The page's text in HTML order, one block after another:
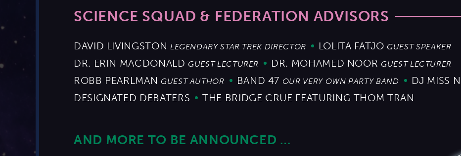
SCIENCE SQUAD & FEDERATION ADVISORS
DAVID LIVINGSTON LEGENDARY STAR TREK DIRECTOR LOLITA FATJO GUEST SPEAKER
DR. ERIN MACDONALD GUEST LECTURER DR. MOHAMED NOOR GUEST LECTURER
ROBB PEARLMAN GUEST AUTHOR BAND 47 OUR VERY OWN PARTY BAND
DJ MISS
DESIGNATED DEBATERS
THE BRIDGE CRUE FEATURING THOM TRAN
AND MORE TO BE ANNOUNCED …